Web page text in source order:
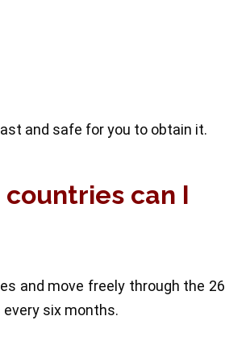
and safe for you to obtain it.
can I
and move freely through the 26
six months.